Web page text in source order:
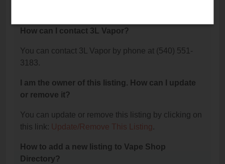
How can I contact 3L Vapor?
You can contact 3L Vapor by phone at (540) 551-
3183.
I am the owner of this listing. How can I update
or remove it?
You can update or remove this listing by clicking on
this link: Update/Remove This Listing.
How to add a new listing to Vape Shop
Directory?